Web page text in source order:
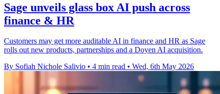
Sage unveils glass box AI push across
finance & HR
Customers may get more auditable AI in finance and HR as Sage
rolls out new products, partnerships and a Doyen AI acquisition.
By Sofiah Nichole Salivio • 4 min read • Wed, 6th May 2026